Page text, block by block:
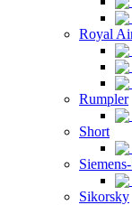
Royal
Rumpler
Short
Sikorsky